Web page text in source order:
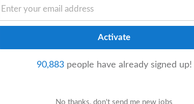
or Supply Chain Coordination.
Experience coordinating with
90,883people have already signed up!